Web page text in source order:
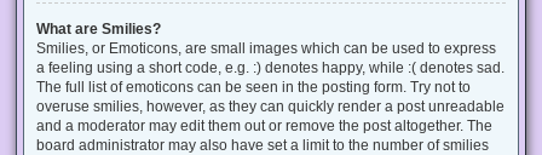
What are Smilies?
Smilies, or Emoticons, are small images which can be used to express
a feeling using a short code, e.g. :) denotes happy, while :( denotes sad.
The full list of emoticons can be seen in the posting form. Try not to
overuse smilies, however, as they can quickly render a post unreadable
and a moderator may edit them out or remove the post altogether. The
board administrator may also have set a limit to the number of smilies